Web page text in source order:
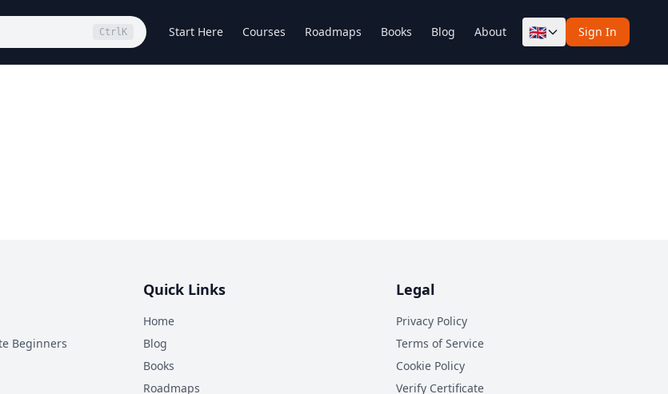
Ctrl K Start Here Courses Roadmaps Books Blog About 🇬🇧 Sign In
Beginners
Quick Links
Home
Blog
Books
Roadmaps
Legal
Privacy Policy
Terms of Service
Cookie Policy
Verify Certificate